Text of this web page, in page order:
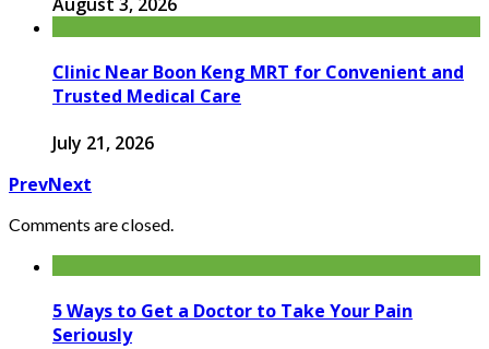
Clinic Near Boon Keng MRT for Convenient and
Trusted Medical Care
July 21, 2026
PrevNext
Comments are closed.
5 Ways to Get a Doctor to Take Your Pain
Seriously